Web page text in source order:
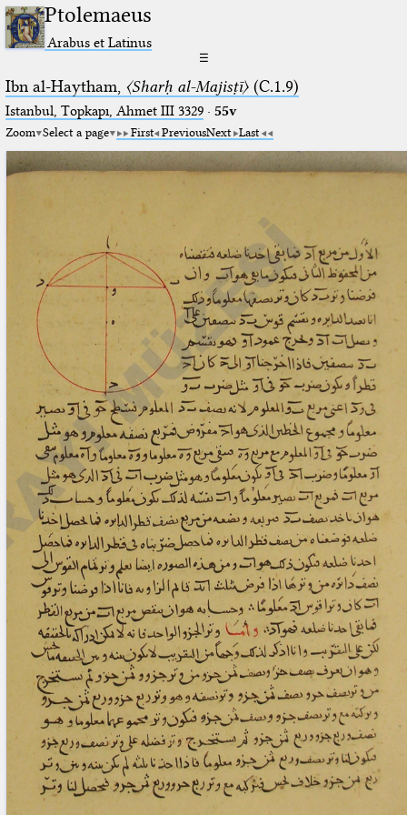
Ptolemaeus
Arabus et Latinus
☰
Ibn al-Haytham, 〈Sharḥ al-Majisṭī〉(C.1.9)
Istanbul, Topkapı, Ahmet III 3329· 55v
Zoom Select a page First PreviousNext Last